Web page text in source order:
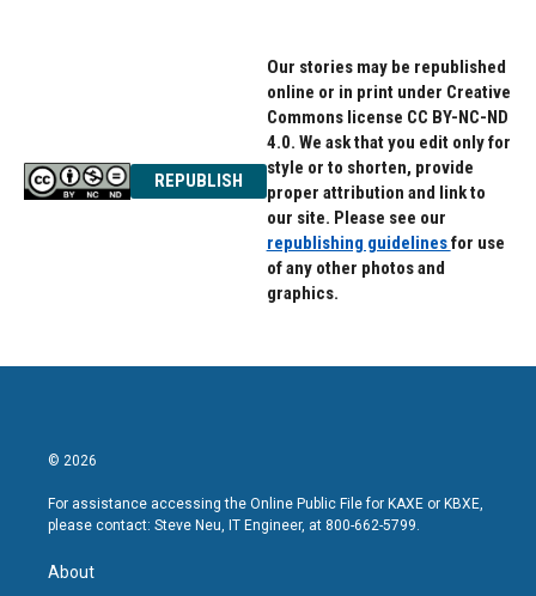
REPUBLISH
Our stories may be republished
online or in print under Creative
Commons license CC BY-NC-ND
4.0. We ask that you edit only for
style or to shorten, provide
proper attribution and link to
our site. Please see our
republishing guidelinesfor use
of any other photos and
graphics.
© 2026
For assistance accessing the Online Public File for KAXE or KBXE,
please contact: Steve Neu, IT Engineer, at 800-662-5799.
About